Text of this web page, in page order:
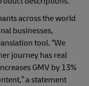
across the world
businesses,
tool. “We
journey has real
GMV by 13%
a statement